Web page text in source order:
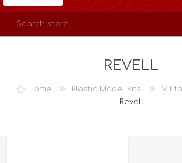
REVELL
Home Plastic Model Kits
Revell